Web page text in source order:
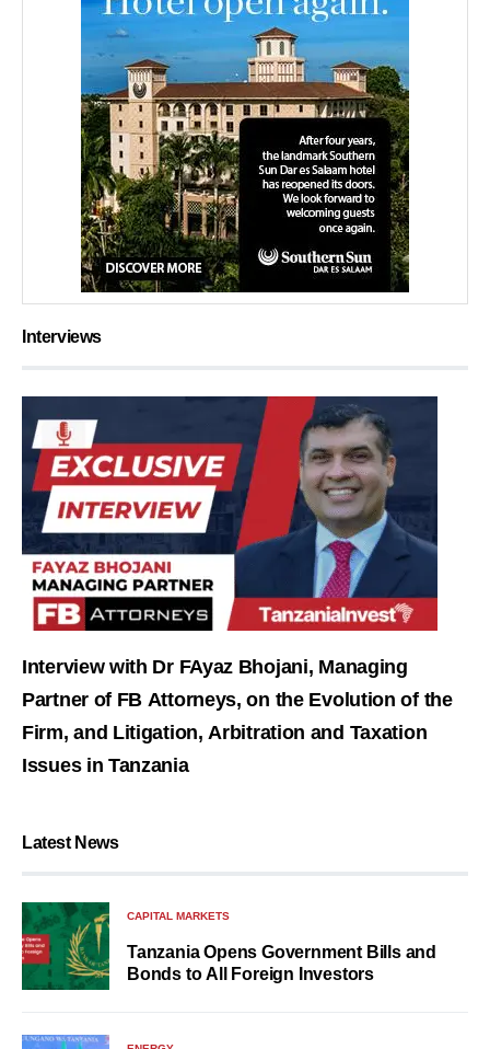
Interviews
Interview with Dr FAyaz Bhojani, Managing
Partner of FB Attorneys, on the Evolution of the
Firm, and Litigation, Arbitration and Taxation
Issues in Tanzania
Latest News
CAPITAL MARKETS
Tanzania Opens Government Bills and
Bonds to All Foreign Investors